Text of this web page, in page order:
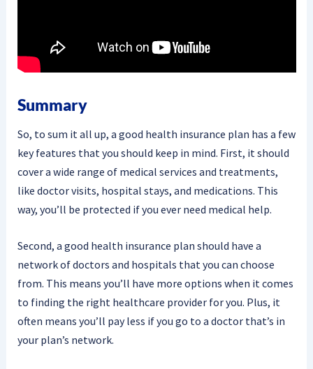
Summary
So, to sum it all up, a good health insurance plan has a few
key features that you should keep in mind. First, it should
cover a wide range of medical services and treatments,
like doctor visits, hospital stays, and medications. This
way, you’ll be protected if you ever need medical help.
Second, a good health insurance plan should have a
network of doctors and hospitals that you can choose
from. This means you’ll have more options when it comes
to finding the right healthcare provider for you. Plus, it
often means you’ll pay less if you go to a doctor that’s in
your plan’s network.